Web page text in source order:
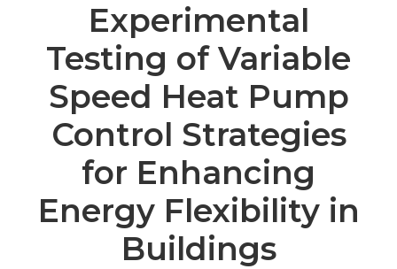
Experimental
Testing of Variable
Speed Heat Pump
Control Strategies
for Enhancing
Energy Flexibility in
Buildings